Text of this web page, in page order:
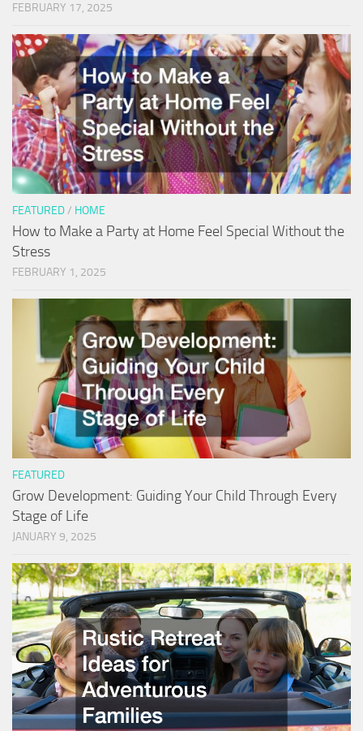
FEBRUARY 17, 2025
FEATURED/ HOME
How to Make a Party at Home Feel Special Without the
Stress
FEBRUARY 1, 2025
FEATURED
Grow Development: Guiding Your Child Through Every
Stage of Life
JANUARY 9, 2025